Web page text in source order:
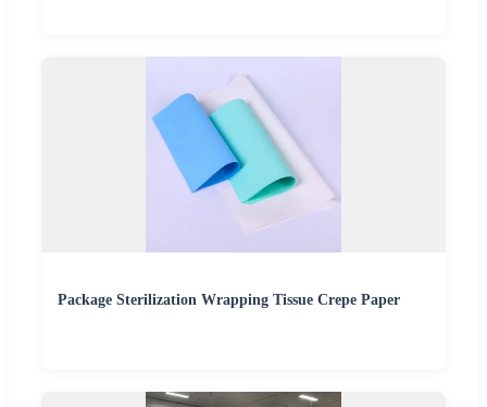
Package Sterilization Wrapping Tissue Crepe Paper